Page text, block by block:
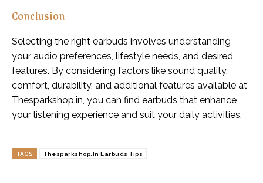
Conclusion
Selecting the right earbuds involves understanding
your audio preferences, lifestyle needs, and desired
features. By considering factors like sound quality,
comfort, durability, and additional features available at
Thesparkshop.in, you can find earbuds that enhance
your listening experience and suit your daily activities.
TAGS Thesparkshop.In Earbuds Tips